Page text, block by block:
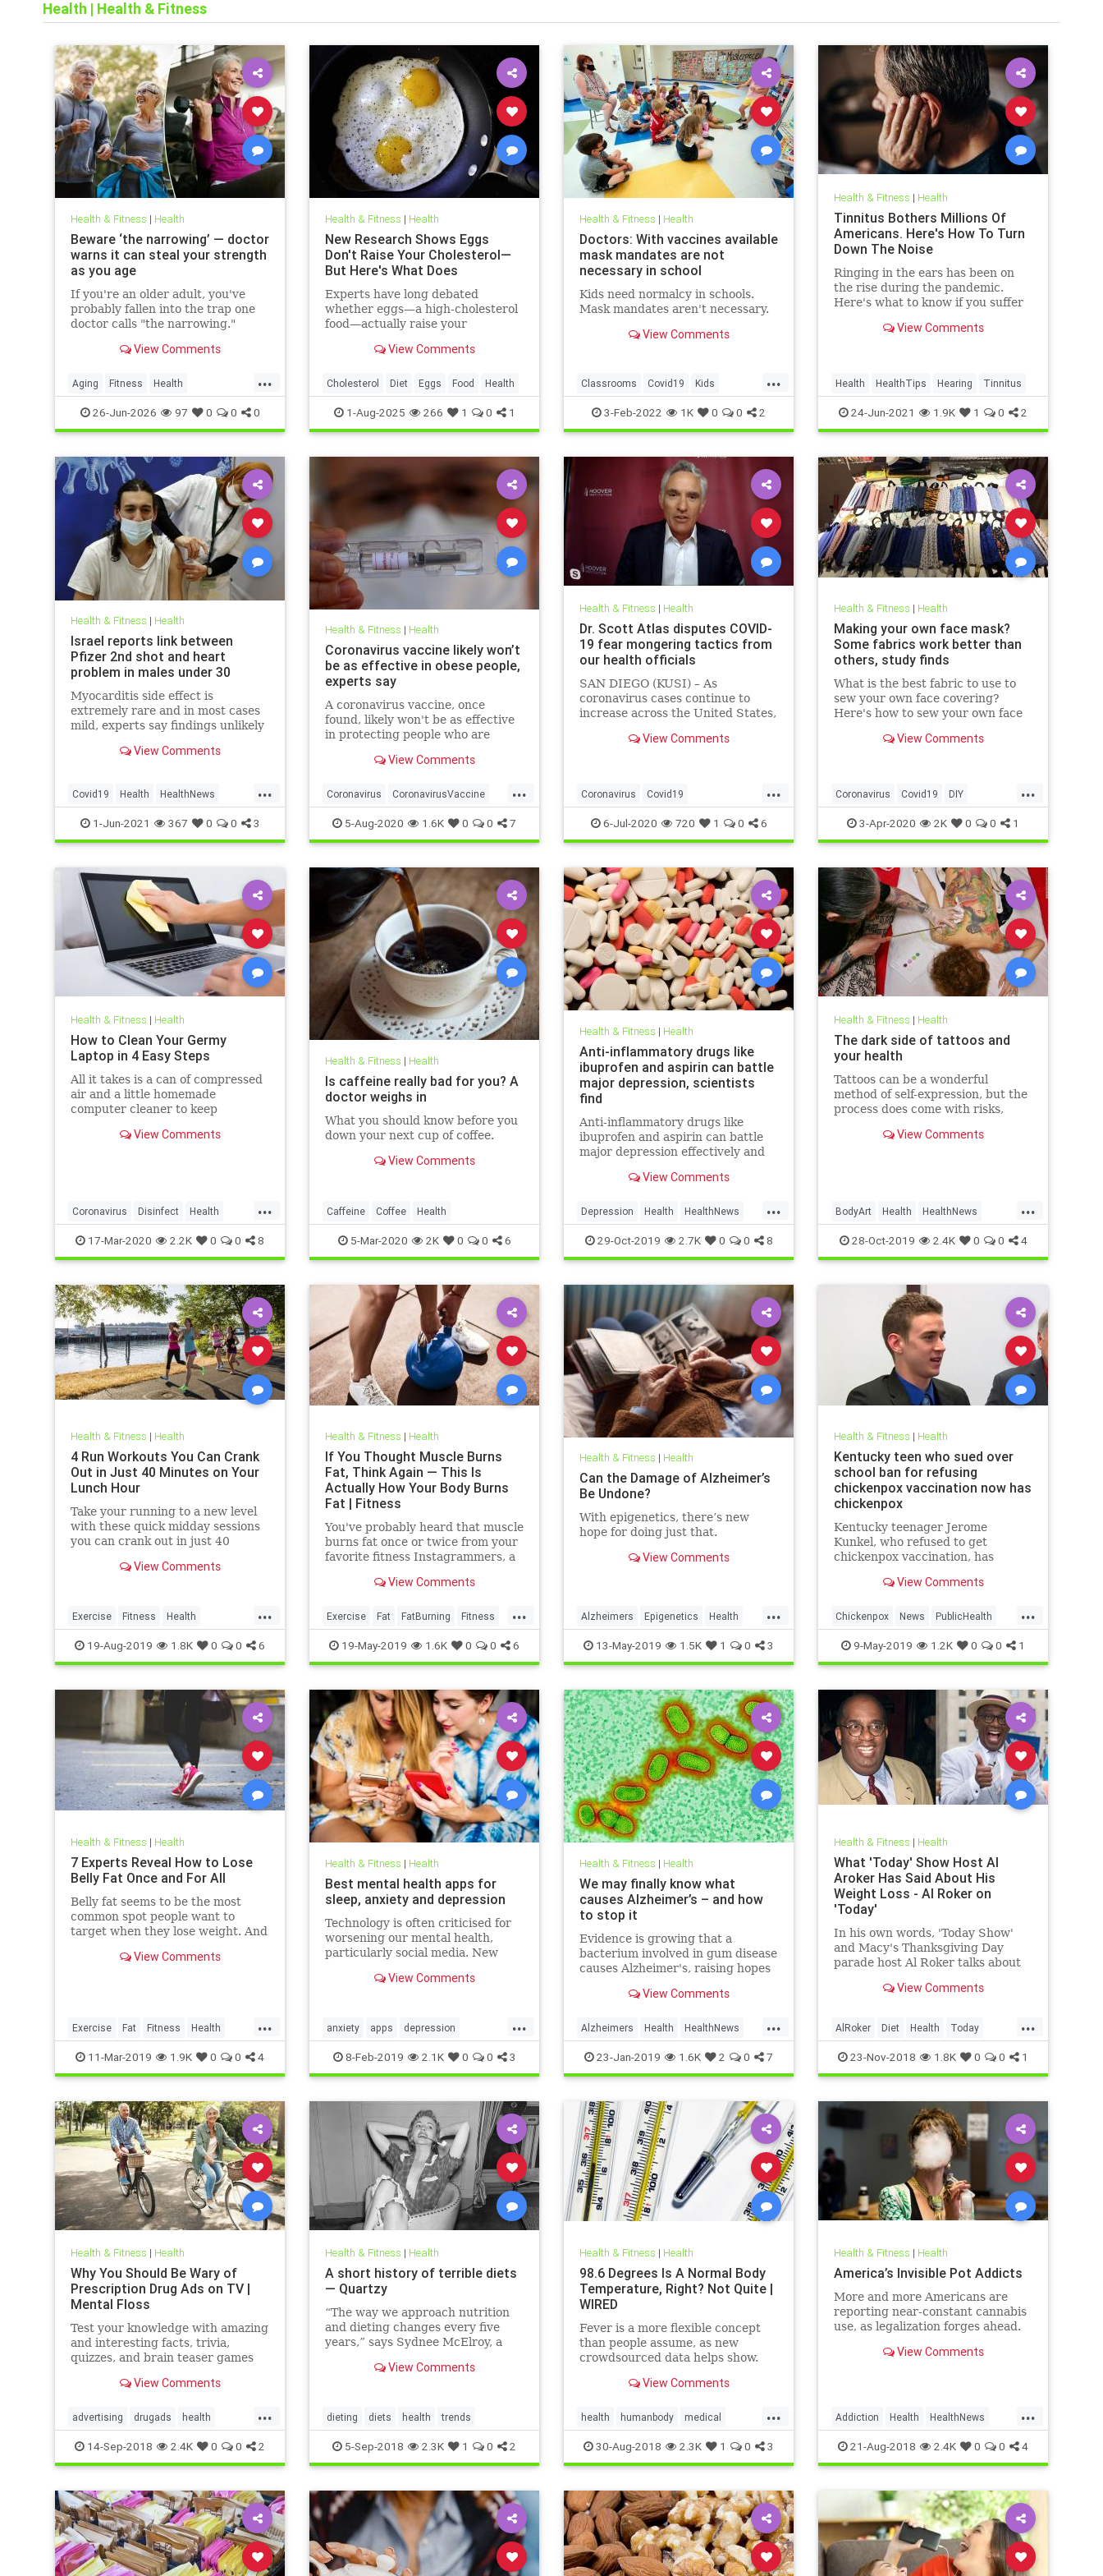
Health | Health & Fitness
Health & Fitness | Health
Beware ‘the narrowing’ — doctor
warns it can steal your strength
as you age
If you're an older adult, you've
probably fallen into the trap one
doctor calls "the narrowing."
View Comments
...
Aging Fitness Health
HealthAdvice HealthScience
26-Jun-2026 97 0 0 0
Health & Fitness | Health
New Research Shows Eggs
Don't Raise Your Cholesterol—
But Here's What Does
Experts have long debated
whether eggs—a high-cholesterol
food—actually raise your
may have found the true culprit.
View Comments
Cholesterol Diet Eggs Food Health
1-Aug-2025 266 1 0 1
Health & Fitness | Health
Doctors: With vaccines available
mask mandates are not
necessary in school
Kids need normalcy in schools.
Mask mandates aren't necessary.
View Comments
...
Classrooms Covid19 Kids
MaskMandates Masks
3-Feb-2022 1K 0 0 2
Health & Fitness | Health
Tinnitus Bothers Millions Of
Americans. Here's How To Turn
Down The Noise
Ringing in the ears has been on
the rise during the pandemic.
Here's what to know if you suffer
quiet the bothersome sound.
View Comments
Health HealthTips Hearing Tinnitus
24-Jun-2021 1.9K 1 0 2
Health & Fitness | Health
Israel reports link between
Pfizer 2nd shot and heart
problem in males under 30
Myocarditis side effect is
extremely rare and in most cases
mild, experts say findings unlikely
vaccination drive to 12-15-year-
View Comments
...
Covid19 Health HealthNews
Pfizer PfizerVaccine
1-Jun-2021 367 0 0 3
Health & Fitness | Health
Coronavirus vaccine likely won’t
be as effective in obese people,
experts say
A coronavirus vaccine, once
found, likely won't be as effective
in protecting people who are
View Comments
...
Coronavirus CoronavirusVaccine
Covid19 Health Obesity
5-Aug-2020 1.6K 0 0 7
Health & Fitness | Health
Dr. Scott Atlas disputes COVID-
19 fear mongering tactics from
our health officials
SAN DIEGO (KUSI) – As
coronavirus cases continue to
increase across the United States,
politicians seem to be using that
the Hoover Institute, discussed
View Comments
...
Coronavirus Covid19
FearMongering HealthNews News
6-Jul-2020 720 1 0 6
Health & Fitness | Health
Making your own face mask?
Some fabrics work better than
others, study finds
What is the best fabric to use to
sew your own face covering?
Here's how to sew your own face
View Comments
...
Coronavirus Covid19 DIY
FaceMasks Prevention
3-Apr-2020 2K 0 0 1
Health & Fitness | Health
How to Clean Your Germy
Laptop in 4 Easy Steps
All it takes is a can of compressed
air and a little homemade
computer cleaner to keep
away from your laptop.
View Comments
...
Coronavirus Disinfect Health
Prevention Tech
17-Mar-2020 2.2K 0 0 8
Health & Fitness | Health
Is caffeine really bad for you? A
doctor weighs in
What you should know before you
down your next cup of coffee.
View Comments
Caffeine Coffee Health
5-Mar-2020 2K 0 0 6
Health & Fitness | Health
Anti-inflammatory drugs like
ibuprofen and aspirin can battle
major depression, scientists
find
Anti-inflammatory drugs like
ibuprofen and aspirin can battle
major depression effectively and
antidepressants, a major new
View Comments
...
Depression Health HealthNews
MentalHealth Science
29-Oct-2019 2.7K 0 0 8
Health & Fitness | Health
The dark side of tattoos and
your health
Tattoos can be a wonderful
method of self-expression, but the
process does come with risks,
permanent disfigurement.
View Comments
...
BodyArt Health HealthNews
Tattoos Trends
28-Oct-2019 2.4K 0 0 4
Health & Fitness | Health
4 Run Workouts You Can Crank
Out in Just 40 Minutes on Your
Lunch Hour
Take your running to a new level
with these quick midday sessions
you can crank out in just 40
View Comments
...
Exercise Fitness Health
HealthTips QuickWorkout
19-Aug-2019 1.8K 0 0 6
Health & Fitness | Health
If You Thought Muscle Burns
Fat, Think Again — This Is
Actually How Your Body Burns
Fat | Fitness
You've probably heard that muscle
burns fat once or twice from your
favorite fitness Instagrammers, a
even a random Reddit
View Comments
...
Exercise Fat FatBurning Fitness
WeightLoss
19-May-2019 1.6K 0 0 6
Health & Fitness | Health
Can the Damage of Alzheimer’s
Be Undone?
With epigenetics, there’s new
hope for doing just that.
View Comments
...
Alzheimers Epigenetics Health
HealthNews Science
13-May-2019 1.5K 1 0 3
Health & Fitness | Health
Kentucky teen who sued over
school ban for refusing
chickenpox vaccination now has
chickenpox
Kentucky teenager Jerome
Kunkel, who refused to get
chickenpox vaccination, has
View Comments
...
Chickenpox News PublicHealth
Vaccinations Vaccines
9-May-2019 1.2K 0 0 1
Health & Fitness | Health
7 Experts Reveal How to Lose
Belly Fat Once and For All
Belly fat seems to be the most
common spot people want to
target when they lose weight. And
much belly fat can be dangerous.
View Comments
...
Exercise Fat Fitness Health
WeightLoss
11-Mar-2019 1.9K 0 0 4
Health & Fitness | Health
Best mental health apps for
sleep, anxiety and depression
Technology is often criticised for
worsening our mental health,
particularly social media. New
Day (February 7) demonstrate
media, 20 per cent of people s
View Comments
...
anxiety apps depression
mentalhealth sleep
8-Feb-2019 2.1K 0 0 3
Health & Fitness | Health
We may finally know what
causes Alzheimer’s – and how
to stop it
Evidence is growing that a
bacterium involved in gum disease
causes Alzheimer's, raising hopes
prevent the disease
View Comments
...
Alzheimers Health HealthNews
News23-Jan-2019 1.6K 2 0 7
Health & Fitness | Health
What 'Today' Show Host Al
Aroker Has Said About His
Weight Loss - Al Roker on
'Today'
In his own words, 'Today Show'
and Macy's Thanksgiving Day
parade host Al Roker talks about
triumphs, how his marriage with
habits, and what he feels like
View Comments
...
AlRoker Diet Health Today
WeighLoss
23-Nov-2018 1.8K 0 0 1
Health & Fitness | Health
Why You Should Be Wary of
Prescription Drug Ads on TV |
Mental Floss
Test your knowledge with amazing
and interesting facts, trivia,
quizzes, and brain teaser games
View Comments
...
advertising drugads health
healthnewsprescriptiondrugs
pharmaceuticals
14-Sep-2018 2.4K 0 0 2
Health & Fitness | Health
A short history of terrible diets
— Quartzy
“The way we approach nutrition
and dieting changes every five
years,” says Sydnee McElroy, a
Huntington, West Virginia, and co-
The Horrifying, Hilarious Road to
Modern Medicine.
View Comments
dieting diets health trends
5-Sep-2018 2.3K 1 0 2
Health & Fitness | Health
98.6 Degrees Is A Normal Body
Temperature, Right? Not Quite |
WIRED
Fever is a more flexible concept
than people assume, as new
crowdsourced data helps show.
View Comments
...
health humanbody medical
physiology science
30-Aug-2018 2.3K 1 0 3
Health & Fitness | Health
America’s Invisible Pot Addicts
More and more Americans are
reporting near-constant cannabis
use, as legalization forges ahead.
View Comments
...
Addiction Health HealthNews
Marijuana Pot
21-Aug-2018 2.4K 0 0 4